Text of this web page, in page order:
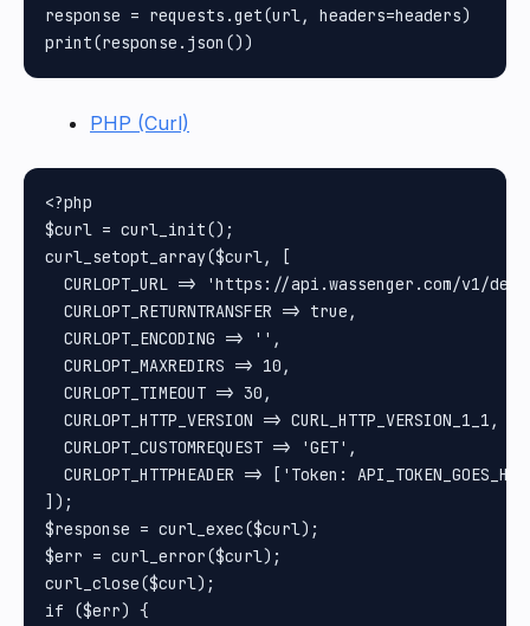
response = requests.get(url, headers=headers)
PHP (Curl)
<?php
$curl = curl_init();
curl_setopt_array($curl, [
CURLOPT_URL => 'https://api.wassenger.com/v1/
  CURLOPT_RETURNTRANSFER => true,
  CURLOPT_ENCODING => '',
  CURLOPT_MAXREDIRS => 10,
  CURLOPT_TIMEOUT => 30,
  CURLOPT_HTTP_VERSION => CURL_HTTP_VERSION_1_1,
  CURLOPT_CUSTOMREQUEST => 'GET',
CURLOPT_HTTPHEADER => ['Token:
]);
$response = curl_exec($curl);
$err = curl_error($curl);
curl_close($curl);
if ($err) {